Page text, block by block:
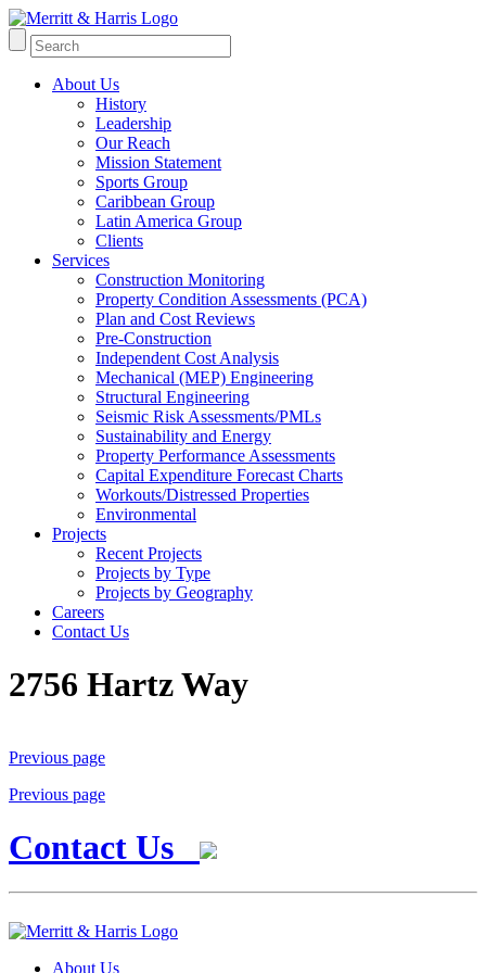
About Us
History
Leadership
Our Reach
Mission Statement
Sports Group
Caribbean Group
Latin America Group
Clients
Services
Construction Monitoring
Property Condition Assessments (PCA)
Plan and Cost Reviews
Pre-Construction
Independent Cost Analysis
Mechanical (MEP) Engineering
Structural Engineering
Seismic Risk Assessments/PMLs
Sustainability and Energy
Property Performance Assessments
Capital Expenditure Forecast Charts
Workouts/Distressed Properties
Environmental
Projects
Recent Projects
Projects by Type
Projects by Geography
Careers
Contact Us
2756 Hartz Way
Previous page
Previous page
Contact Us
About Us